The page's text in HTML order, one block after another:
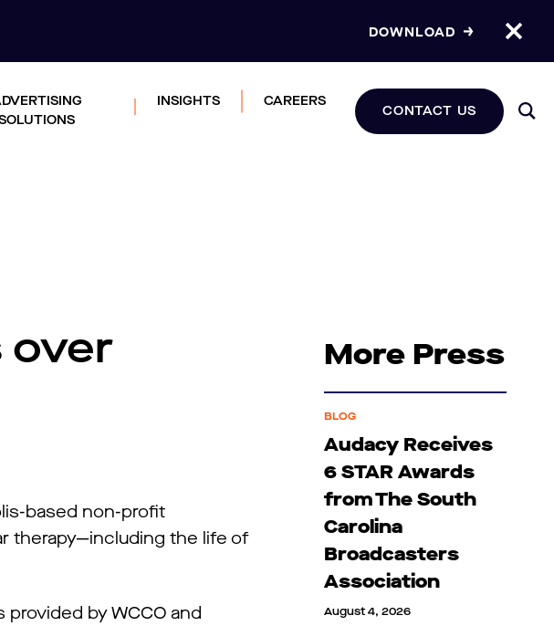
DOWNLOAD
INSIGHTS CAREERS
CONTACT US
over
based non-profit
therapy—including the life of
by WCCO and
More Press
BLOG
Audacy Receives
6 STAR Awards
from The South
Carolina
Broadcasters
Association
August 4, 2026